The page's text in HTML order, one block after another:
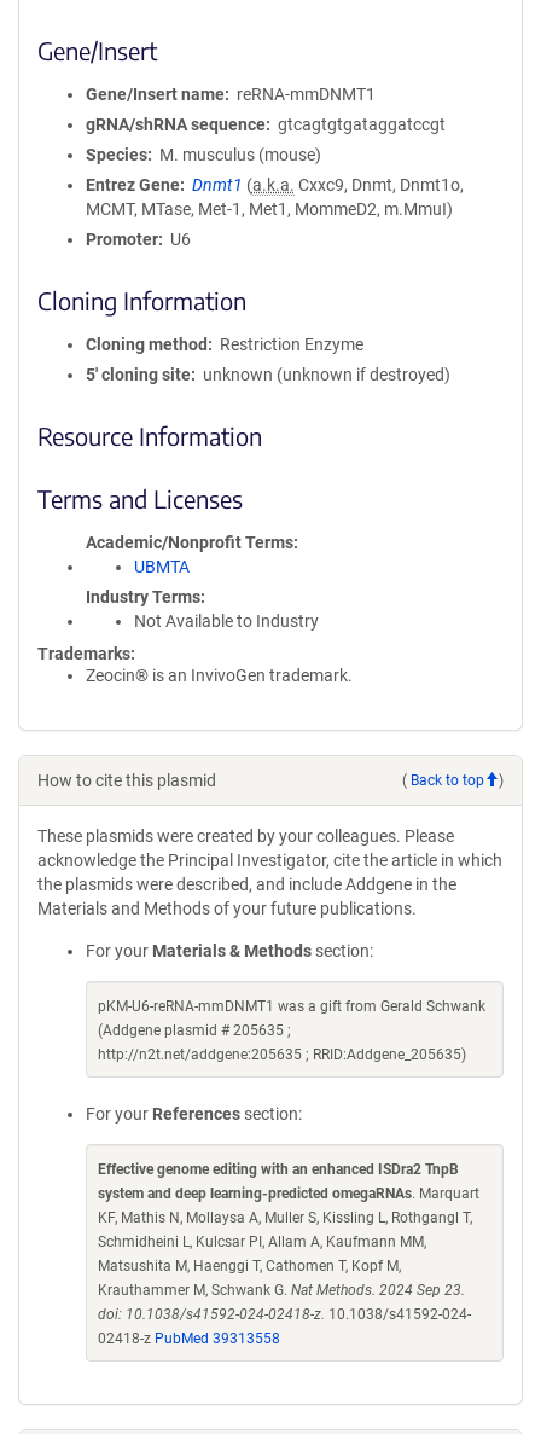
Gene/Insert
Gene/Insert name
reRNA-mmDNMT1
gRNA/shRNA sequence
gtcagtgtgataggatccgt
Species
M. musculus (mouse)
Entrez Gene
Dnmt1 (a.k.a. Cxxc9, Dnmt, Dnmt1o,
MCMT, MTase, Met-1, Met1, MommeD2, m.MmuI)
Promoter
U6
Cloning Information
Cloning method
Restriction Enzyme
5′ cloning site
unknown (unknown if destroyed)
Resource Information
Terms and Licenses
Academic/Nonprofit Terms
UBMTA
Industry Terms
Not Available to Industry
Trademarks:
Zeocin® is an InvivoGen trademark.
How to cite this plasmid ( Back to top )
These plasmids were created by your colleagues. Please
acknowledge the Principal Investigator, cite the article in which
the plasmids were described, and include Addgene in the
Materials and Methods of your future publications.
For your Materials & Methods section:
pKM-U6-reRNA-mmDNMT1 was a gift from Gerald Schwank
(Addgene plasmid # 205635 ;
http://n2t.net/addgene:205635 ; RRID:Addgene_205635)
For your References section:
Effective genome editing with an enhanced ISDra2 TnpB
system and deep learning-predicted omegaRNAs. Marquart
KF, Mathis N, Mollaysa A, Muller S, Kissling L, Rothgangl T,
Schmidheini L, Kulcsar PI, Allam A, Kaufmann MM,
Matsushita M, Haenggi T, Cathomen T, Kopf M,
Krauthammer M, Schwank G. Nat Methods. 2024 Sep 23.
doi: 10.1038/s41592-024-02418-z. 10.1038/s41592-024-
02418-z PubMed 39313558